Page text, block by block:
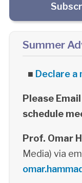
Summer
■ Declare a
Please
schedule
Prof. Omar
Media) via